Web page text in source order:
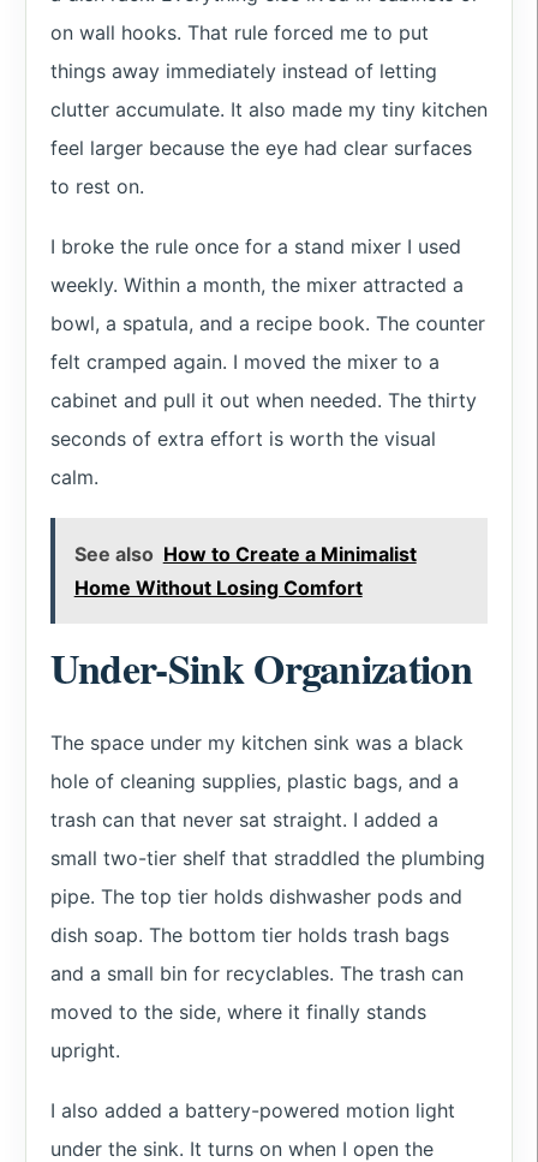
on wall hooks. That rule forced me to put
things away immediately instead of letting
clutter accumulate. It also made my tiny kitchen
feel larger because the eye had clear surfaces
to rest on.
I broke the rule once for a stand mixer I used
weekly. Within a month, the mixer attracted a
bowl, a spatula, and a recipe book. The counter
felt cramped again. I moved the mixer to a
cabinet and pull it out when needed. The thirty
seconds of extra effort is worth the visual
calm.
See also How to Create a Minimalist
Home Without Losing Comfort
Under-Sink Organization
The space under my kitchen sink was a black
hole of cleaning supplies, plastic bags, and a
trash can that never sat straight. I added a
small two-tier shelf that straddled the plumbing
pipe. The top tier holds dishwasher pods and
dish soap. The bottom tier holds trash bags
and a small bin for recyclables. The trash can
moved to the side, where it finally stands
upright.
I also added a battery-powered motion light
under the sink. It turns on when I open the